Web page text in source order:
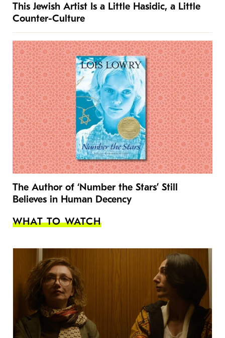
This Jewish Artist Is a Little Hasidic, a Little
Counter-Culture
The Author of ‘Number the Stars’ Still
Believes in Human Decency
WHAT TO WATCH